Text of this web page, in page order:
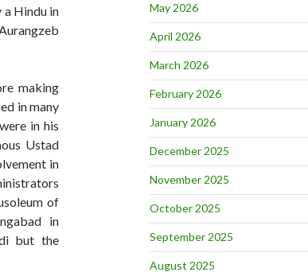
a Hindu in
making
in many
in his
Ustad
in
of
in
but the
May 2026
April 2026
March 2026
February 2026
January 2026
December 2025
November 2025
October 2025
September 2025
August 2025